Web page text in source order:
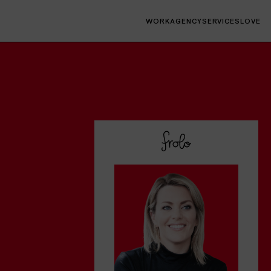
WORKAGENCYSERVICES LOVE
Websites, socials, decks, campaigns, digital